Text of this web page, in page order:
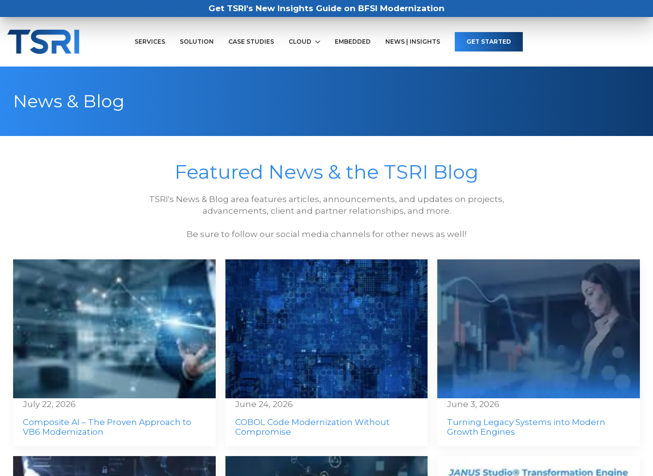
Get TSRI's New Insights Guide on BFSI Modernization
SERVICES SOLUTION CASE STUDIES CLOUD EMBEDDED NEWS | INSIGHTS GET STARTED
News & Blog
Featured News & the TSRI Blog
TSRI's News & Blog area features articles, announcements, and updates on projects,
advancements, client and partner relationships, and more.
Be sure to follow our social media channels for other news as well!
Composite AI – The Proven Approach to
VB6 Modernization
July 22, 2026
COBOL Code Modernization Without
Compromise
June 24, 2026
Turning Legacy Systems into Modern
Growth Engines
June 3, 2026